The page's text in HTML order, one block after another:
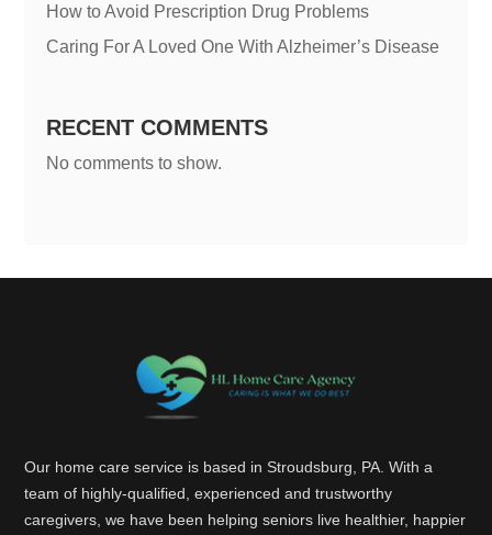
How to Avoid Prescription Drug Problems
Caring For A Loved One With Alzheimer’s Disease
RECENT COMMENTS
No comments to show.
Our home care service is based in Stroudsburg, PA. With a
team of highly-qualified, experienced and trustworthy
caregivers, we have been helping seniors live healthier, happier